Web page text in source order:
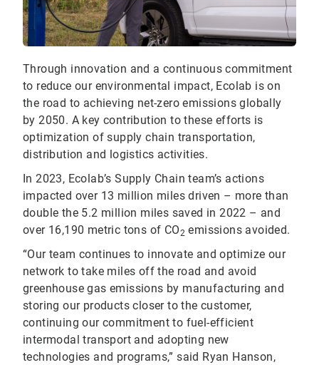
Through innovation and a continuous commitment
to reduce our environmental impact, Ecolab is on
the road to achieving net-zero emissions globally
by 2050. A key contribution to these efforts is
optimization of supply chain transportation,
distribution and logistics activities.
In 2023, Ecolab’s Supply Chain team’s actions
impacted over 13 million miles driven – more than
double the 5.2 million miles saved in 2022 – and
over 16,190 metric tons of CO2 emissions avoided.
“Our team continues to innovate and optimize our
network to take miles off the road and avoid
greenhouse gas emissions by manufacturing and
storing our products closer to the customer,
continuing our commitment to fuel-efficient
intermodal transport and adopting new
technologies and programs,” said Ryan Hanson,